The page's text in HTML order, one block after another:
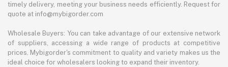
timely delivery, meeting your business needs efficiently. Request for
quote at info@mybigorder.com
Wholesale Buyers: You can take advantage of our extensive network
of suppliers, accessing a wide range of products at competitive
prices. Mybigorder's commitment to quality and variety makes us the
ideal choice for wholesalers looking to expand their inventory.